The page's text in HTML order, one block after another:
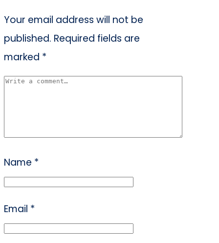
Your email address will not be
published. Required fields are
marked *
Name *
Email *